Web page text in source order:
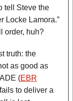
tell Steve the
Locke Lamora.”
order, huh?
truth: the
as good as
(EBR
to deliver a